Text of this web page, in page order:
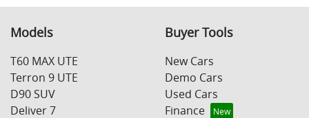
Models
T60 MAX UTE
Terron 9 UTE
D90 SUV
Deliver 7
Buyer Tools
New Cars
Demo Cars
Used Cars
Finance